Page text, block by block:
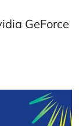
GeForce